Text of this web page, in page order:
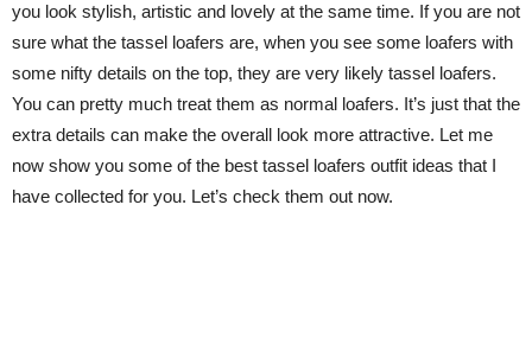
you look stylish, artistic and lovely at the same time. If you are not
sure what the tassel loafers are, when you see some loafers with
some nifty details on the top, they are very likely tassel loafers.
You can pretty much treat them as normal loafers. It’s just that the
extra details can make the overall look more attractive. Let me
now show you some of the best tassel loafers outfit ideas that I
have collected for you. Let’s check them out now.